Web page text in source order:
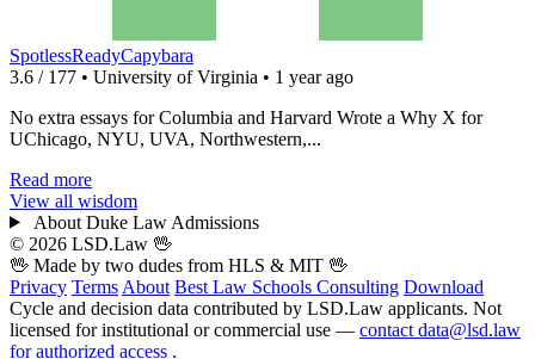
SpotlessReadyCapybara
3.6 / 177 • University of Virginia • 1 year ago
No extra essays for Columbia and Harvard Wrote a Why X for
UChicago, NYU, UVA, Northwestern,...
Read more
View all wisdom
About Duke Law Admissions
© 2026 LSD.Law 🖖
🖖 Made by two dudes from HLS & MIT 🖖
Privacy Terms About Best Law Schools Consulting Download
Cycle and decision data contributed by LSD.Law applicants. Not
licensed for institutional or commercial use — contact data@lsd.law
for authorized access .